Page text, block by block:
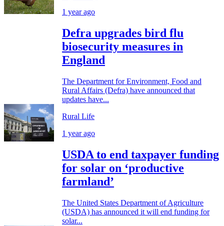
1 year ago
Defra upgrades bird flu
biosecurity measures in
England
The Department for Environment, Food and
Rural Affairs (Defra) have announced that
updates have...
Rural Life
1 year ago
USDA to end taxpayer funding
for solar on ‘productive
farmland’
The United States Department of Agriculture
(USDA) has announced it will end funding for
solar...